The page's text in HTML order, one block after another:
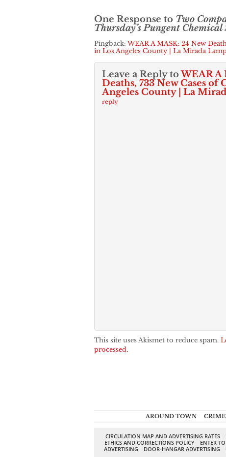
One Response to Two
Thursday’s Pungent
Pingback: WEAR A MASK: 24 New
in Los Angeles County | La Mirada
Leave a Reply toWEAR A
Deaths, 733 New Cases of
Angeles County | La
reply
This site uses Akismet to reduce spam.
processed.
AROUND TOWN CRIME
CIRCULATION MAP AND ADVERTISING RATES
ETHICS AND CORRECTIONS POLICY
ENTER
ADVERTISING
DOOR-HANGAR ADVERTISING